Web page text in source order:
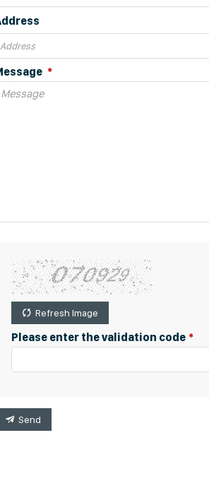
Refresh Image
Please enter the validation code
Send